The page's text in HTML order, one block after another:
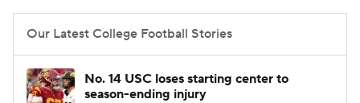
Our Latest College Football Stories
No. 14 USC loses starting center to
season-ending injury